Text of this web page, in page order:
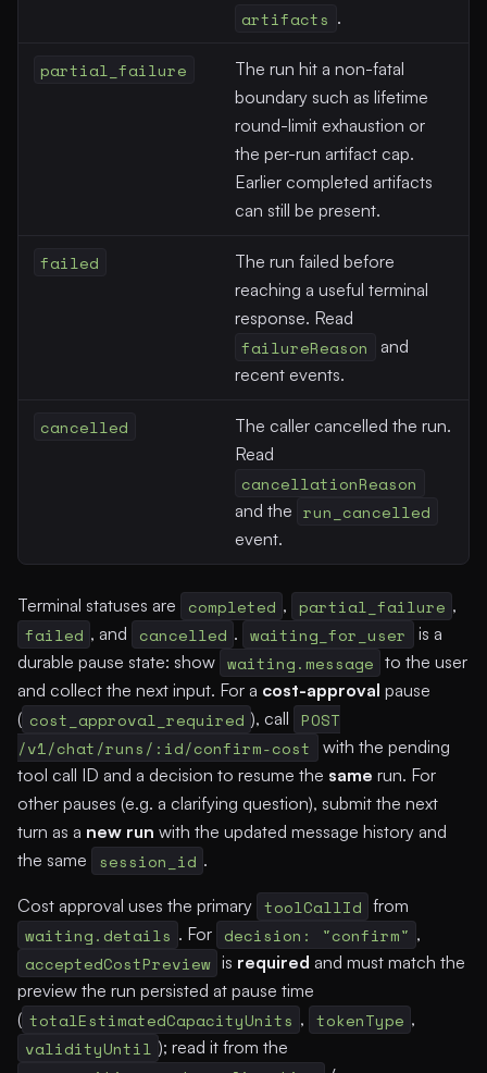
artifacts .
partial_failure
The run hit a non-fatal
boundary such as lifetime
round-limit exhaustion or
the per-run artifact cap.
Earlier completed artifacts
can still be present.
failed
The run failed before
reaching a useful terminal
response. Read
failureReason
and
recent events.
cancelled
The caller cancelled the run.
Read
cancellationReason
and the run_cancelled
event.
Terminal statuses are completed , partial_failure ,
failed , and cancelled . waiting_for_user
is a
durable pause state: show waiting.message to the user
and collect the next input. For a cost-approval pause
( cost_approval_required ), call POST
/v1/chat/runs/:id/confirm-cost
with the pending
tool call ID and a decision to resume the same run. For
other pauses (e.g. a clarifying question), submit the next
turn as a new run with the updated message history and
the same
session_id .
Cost approval uses the primary toolCallId from
waiting.details . For decision: "confirm" ,
acceptedCostPreview is required and must match the
preview the run persisted at pause time
( totalEstimatedCapacityUnits , tokenType ,
validityUntil ); read it from the